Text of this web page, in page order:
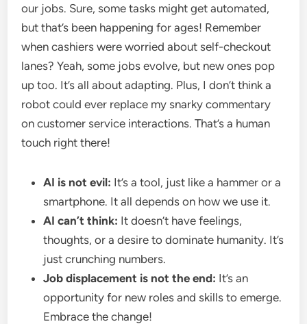
our jobs. Sure, some tasks might get automated,
but that’s been happening for ages! Remember
when cashiers were worried about self-checkout
lanes? Yeah, some jobs evolve, but new ones pop
up too. It’s all about adapting. Plus, I don’t think a
robot could ever replace my snarky commentary
on customer service interactions. That’s a human
touch right there!
AI is not evil: It’s a tool, just like a hammer or a
smartphone. It all depends on how we use it.
AI can’t think: It doesn’t have feelings,
thoughts, or a desire to dominate humanity. It’s
just crunching numbers.
Job displacement is not the end: It’s an
opportunity for new roles and skills to emerge.
Embrace the change!